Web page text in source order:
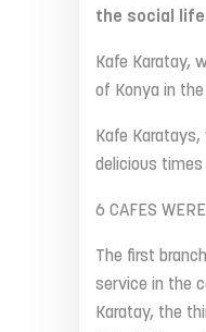
the social
Kafe Karatay,
of Konya in
Kafe
delicious
6 CAFES
The first
service in the
Karatay, the